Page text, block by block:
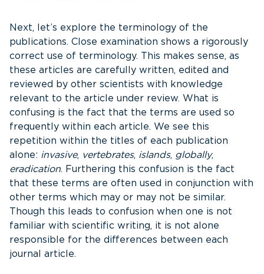
Next, let’s explore the terminology of the
publications. Close examination shows a rigorously
correct use of terminology. This makes sense, as
these articles are carefully written, edited and
reviewed by other scientists with knowledge
relevant to the article under review. What is
confusing is the fact that the terms are used so
frequently within each article. We see this
repetition within the titles of each publication
alone: invasive, vertebrates, islands, globally,
eradication. Furthering this confusion is the fact
that these terms are often used in conjunction with
other terms which may or may not be similar.
Though this leads to confusion when one is not
familiar with scientific writing, it is not alone
responsible for the differences between each
journal article.